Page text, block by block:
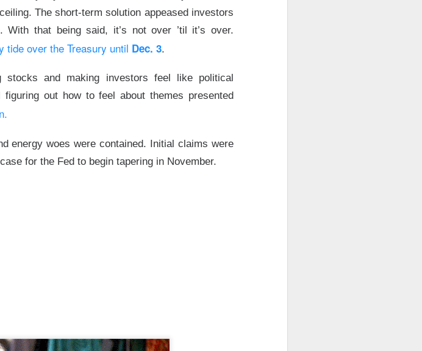
The short-term solution appeased investors
that being said, it’s not over ’til it’s over.
tide over the Treasury until Dec. 3.
stocks and making investors feel like political
out how to feel about themes presented
energy woes were contained. Initial claims were
for the Fed to begin tapering in November.
expectations while its flagship brand weakened.
volume. Adjusted EPS was$0.36 vs. $0.42
$870.1M expected. CELSIUS retail sales fell 2%,
brand growth story, with Alani Nu carrying
tightening assortments and execution as it tries to
watch flagship retail sales and gross margin;
on the reset, test the turnaround case ->